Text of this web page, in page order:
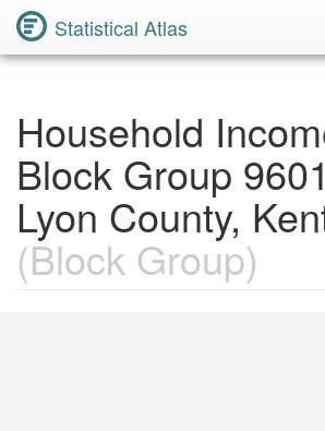
Statistical Atlas
Household
Block Group
Lyon County,
(Block Group)